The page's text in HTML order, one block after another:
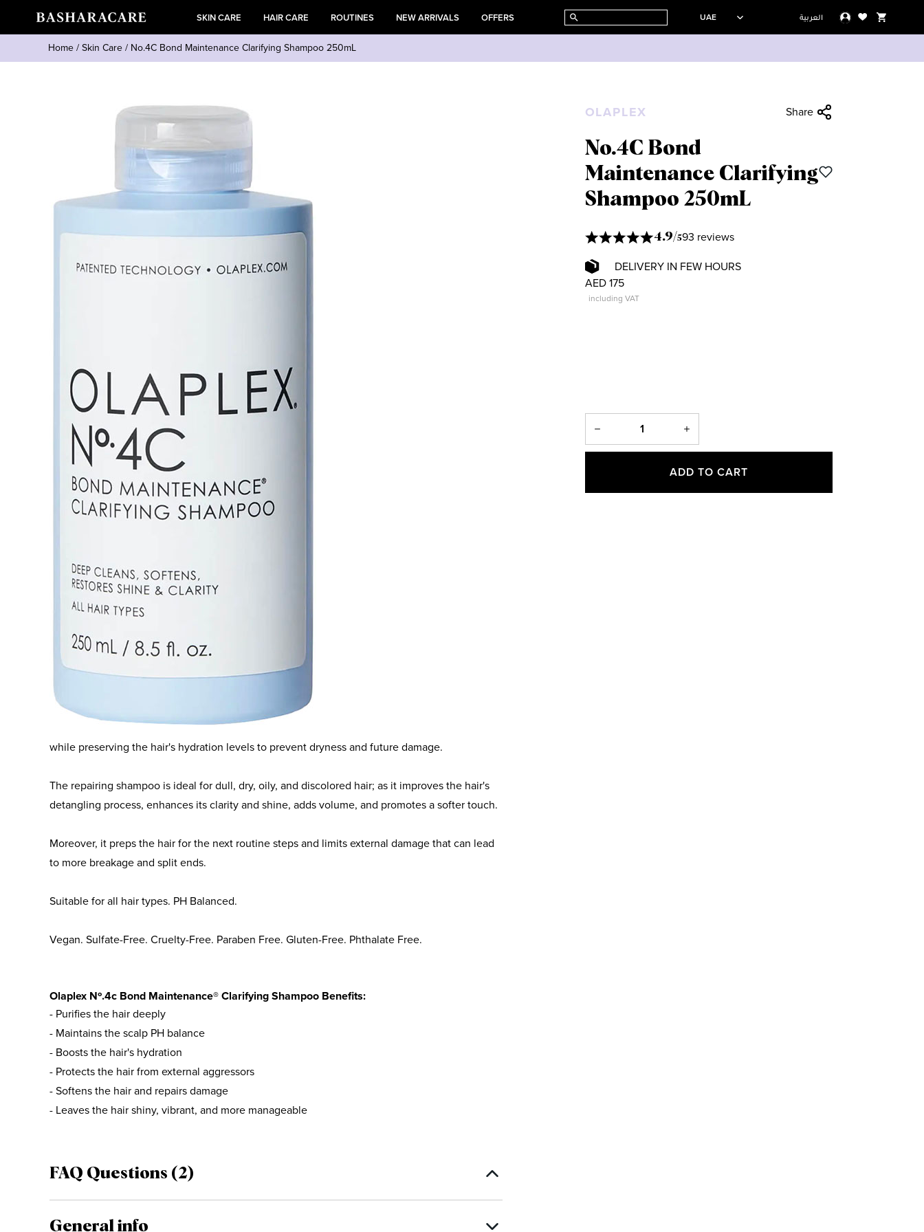
SKIN CARE HAIR CARE ROUTINES NEW ARRIVALS OFFERS UAE العربية
Home/Skin Care/ No.4C Bond Maintenance Clarifying Shampoo 250mL
OLAPLEX Share
No.4C Bond
Maintenance Clarifying
Shampoo 250mL
4.9/593 reviews
DELIVERY IN FEW HOURS
AED 175
including VAT
ADD TO CART
Details
Olaplex Nº.4C Bond Maintenance Clarifying Shampoo is a purifying shampoo that revitalizes
damaged hair and keeps it in its healthiest state.
Powered by the patented Bond Building Technology™ and a Broad Spectrum Clarifying
System, Olaplex Nº.4C Bond Maintenance Clarifying Shampoo's nourishing formula provides a
deep and effective cleanse.
It lifts the buildup of impurities, excess sebum, heavy metals, and pollutants from the scalp
while preserving the hair's hydration levels to prevent dryness and future damage.
The repairing shampoo is ideal for dull, dry, oily, and discolored hair; as it improves the hair's
detangling process, enhances its clarity and shine, adds volume, and promotes a softer touch.
Moreover, it preps the hair for the next routine steps and limits external damage that can lead
to more breakage and split ends.
Suitable for all hair types. PH Balanced.
Vegan. Sulfate-Free. Cruelty-Free. Paraben Free. Gluten-Free. Phthalate Free.
Olaplex Nº.4c Bond Maintenance® Clarifying Shampoo Benefits:
- Purifies the hair deeply
- Maintains the scalp PH balance
- Boosts the hair's hydration
- Protects the hair from external aggressors
- Softens the hair and repairs damage
- Leaves the hair shiny, vibrant, and more manageable
FAQ Questions (2)
General info